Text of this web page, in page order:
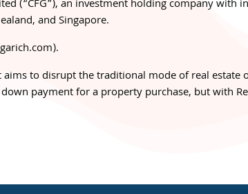
(“CFG”), an investment holding company with
and Singapore.
).
to disrupt the traditional mode of real estate
payment for a property purchase, but with